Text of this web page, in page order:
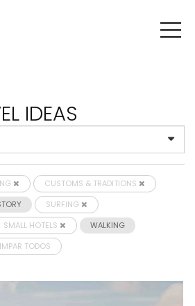
IDEAS
CUSTOMS & TRADITIONS
SURFING
SMALL HOTELS
WALKING
TODOS